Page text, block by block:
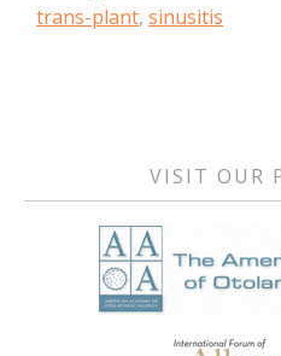
trans-plant, sinusitis
VISIT OUR